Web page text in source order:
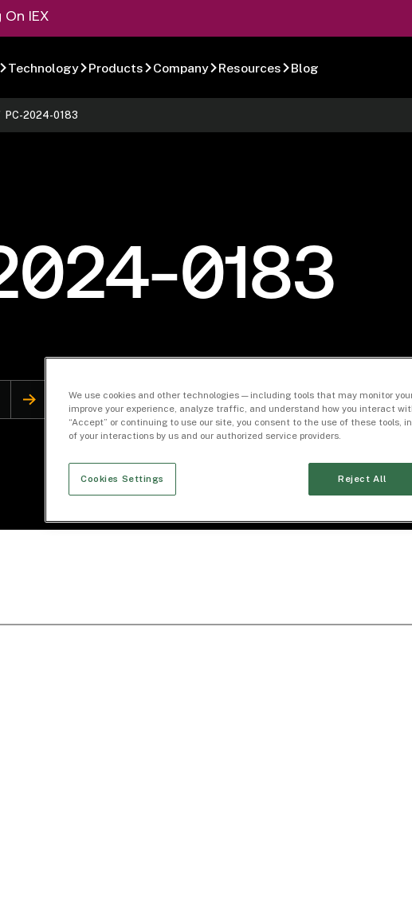
IEX
Technology Products Company Resources Blog
PC-2024-0183
0183
We use cookies and other technologies — including tools that may monitor
improve your experience, analyze traffic, and understand how you interact
“Accept” or continuing to use our site, you consent to the use of these tools,
of your interactions by us and our authorized service providers.
Cookies Settings Reject All